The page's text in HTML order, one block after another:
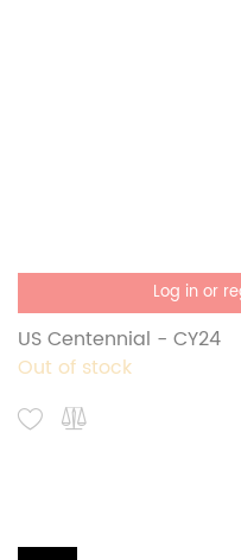
Log in or
US Centennial - CY24
Out of stock